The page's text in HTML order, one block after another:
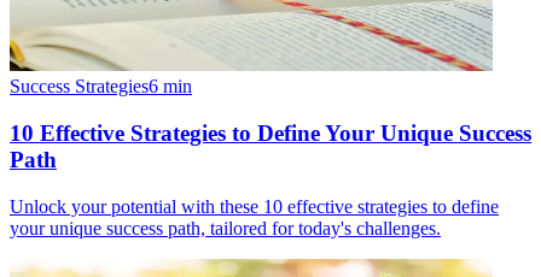
Success Strategies6 min
10 Effective Strategies to Define Your Unique Success
Path
Unlock your potential with these 10 effective strategies to define
your unique success path, tailored for today's challenges.